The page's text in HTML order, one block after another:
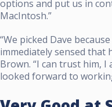
options and put us in
MacIntosh.”
“We picked Dave
immediately sensed that
Brown. “I can trust him, I
looked forward to